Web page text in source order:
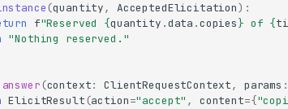
(quantity, AcceptedElicitation):
f"Reserved {quantity .data .copies} of {
"Nothing reserved."
answer (context: ClientRequestContext, params :
ElicitResult (action="accept" , content={